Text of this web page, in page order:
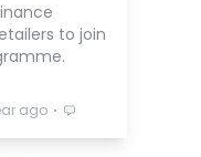
to join
ago ⋅